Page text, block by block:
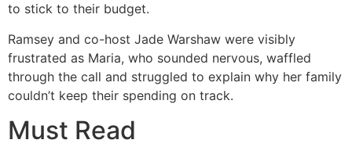
to stick to their budget.
Ramsey and co-host Jade Warshaw were visibly
frustrated as Maria, who sounded nervous, waffled
through the call and struggled to explain why her family
couldn’t keep their spending on track.
Must Read